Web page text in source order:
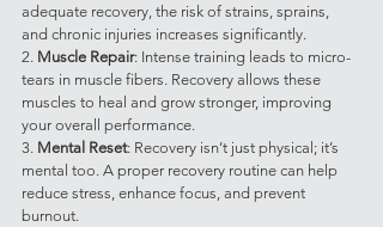
adequate recovery, the risk of strains, sprains,
and chronic injuries increases significantly.
2. Muscle Repair: Intense training leads to micro-
tears in muscle fibers. Recovery allows these
muscles to heal and grow stronger, improving
your overall performance.
3. Mental Reset: Recovery isn’t just physical; it’s
mental too. A proper recovery routine can help
reduce stress, enhance focus, and prevent
burnout.